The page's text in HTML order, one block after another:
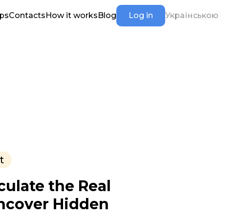
ContactsHow it worksBlog Log in Українською
the Real
Hidden